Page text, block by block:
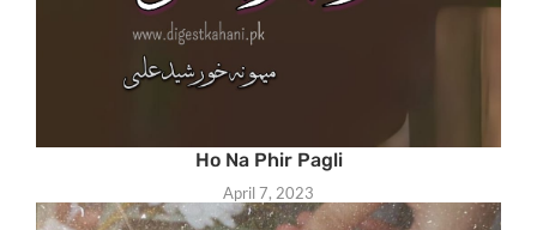
Ho Na Phir Pagli
April 7, 2023